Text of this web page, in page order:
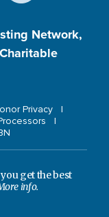
Network,
Privacy
get the best
info.